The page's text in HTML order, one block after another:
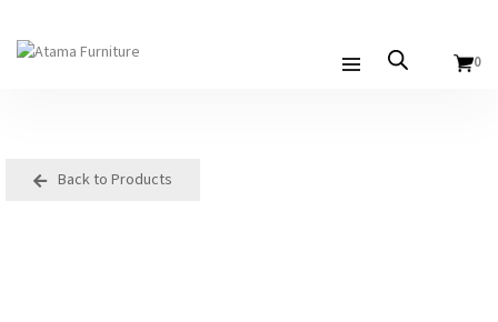
0
Back to Products